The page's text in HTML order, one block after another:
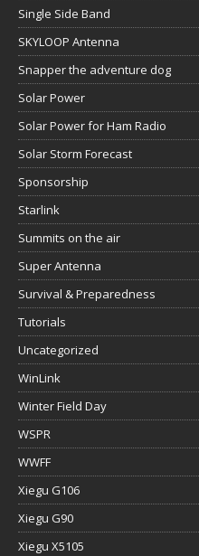
Single Side Band
SKYLOOP Antenna
Snapper the adventure dog
Solar Power
Solar Power for Ham Radio
Solar Storm Forecast
Sponsorship
Starlink
Summits on the air
Super Antenna
Survival & Preparedness
Tutorials
Uncategorized
WinLink
Winter Field Day
WSPR
WWFF
Xiegu G106
Xiegu G90
Xiegu X5105